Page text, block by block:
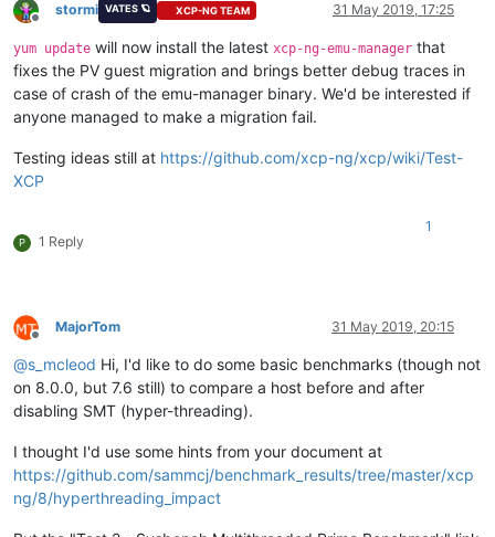
Offline
stormi VATES 🪐 XCP-NG TEAM 31 May 2019, 17:25
yum update will now install the latest xcp-ng-emu-manager that
fixes the PV guest migration and brings better debug traces in
case of crash of the emu-manager binary. We'd be interested if
anyone managed to make a migration fail.
Testing ideas still at https://github.com/xcp-ng/xcp/wiki/Test-
XCP
P 1 Reply
1
Offline
MajorTom 31 May 2019, 20:15
@s_mcleod Hi, I'd like to do some basic benchmarks (though not
on 8.0.0, but 7.6 still) to compare a host before and after
disabling SMT (hyper-threading).
I thought I'd use some hints from your document at
https://github.com/sammcj/benchmark_results/tree/master/xcp
ng/8/hyperthreading_impact